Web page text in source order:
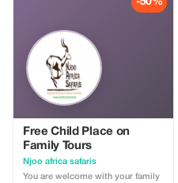
Free Child Place on
Family Tours
Njoo africa safaris
You are welcome with your family